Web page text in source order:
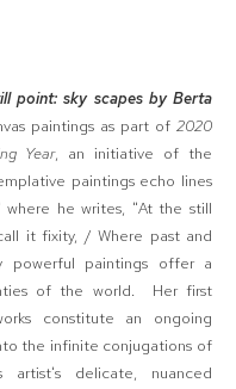
point: sky scapes by Berta
paintings as part of 2020
Year, an initiative of the
paintings echo lines
where he writes, "At the still
it fixity, / Where past and
paintings offer a
of the world. Her first
constitute an ongoing
the infinite conjugations of
delicate, nuanced